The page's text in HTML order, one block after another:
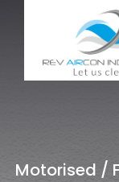
Motorised /